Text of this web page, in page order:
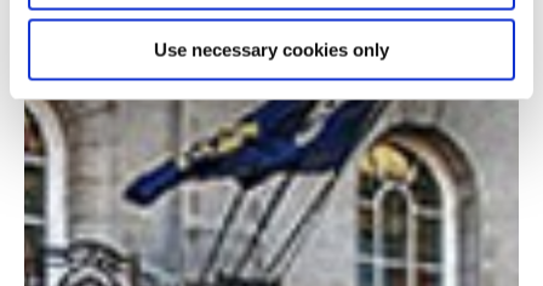
Use necessary cookies only